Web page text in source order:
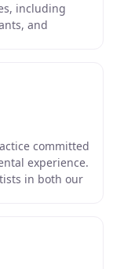
including
and
committed
experience.
in both our